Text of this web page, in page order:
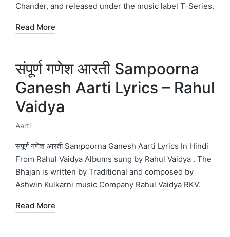
Chander, and released under the music label T-Series.
Read More
संपूर्ण गणेश आरती Sampoorna
Ganesh Aarti Lyrics – Rahul
Vaidya
Posted
in
Aarti
संपूर्ण गणेश आरती Sampoorna Ganesh Aarti Lyrics In Hindi
From Rahul Vaidya Albums sung by Rahul Vaidya . The
Bhajan is written by Traditional and composed by
Ashwin Kulkarni music Company Rahul Vaidya RKV.
Read More